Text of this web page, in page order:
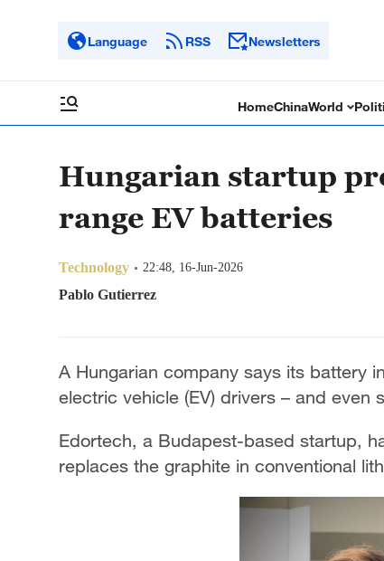
Language RSS Newsletters
HomeChinaWorld
Hungarian startup
range EV batteries
Technology 22:48, 16-Jun-2026
Pablo Gutierrez
A Hungarian company says its battery
electric vehicle (EV) drivers – and even
Edortech, a Budapest-based startup,
replaces the graphite in conventional